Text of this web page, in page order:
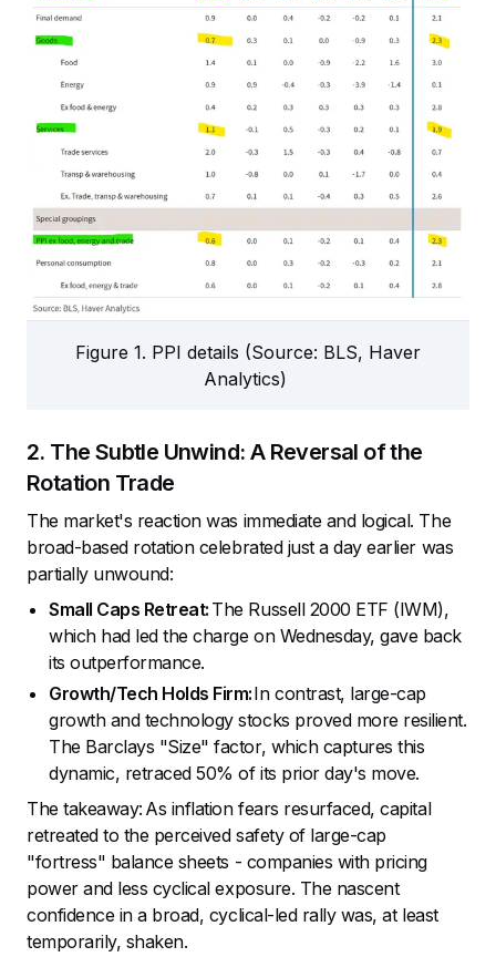
Figure 1. PPI details (Source: BLS, Haver
Analytics)
2. The Subtle Unwind: A Reversal of the
Rotation Trade
The market's reaction was immediate and logical. The
broad-based rotation celebrated just a day earlier was
partially unwound:
Small Caps Retreat: The Russell 2000 ETF (IWM),
which had led the charge on Wednesday, gave back
its outperformance.
Growth/Tech Holds Firm:In contrast, large-cap
growth and technology stocks proved more resilient.
The Barclays "Size" factor, which captures this
dynamic, retraced 50% of its prior day's move.
The takeaway: As inflation fears resurfaced, capital
retreated to the perceived safety of large-cap
"fortress" balance sheets - companies with pricing
power and less cyclical exposure. The nascent
confidence in a broad, cyclical-led rally was, at least
temporarily, shaken.